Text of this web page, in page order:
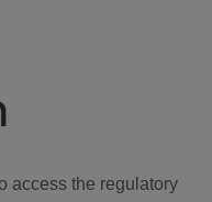
access the regulatory